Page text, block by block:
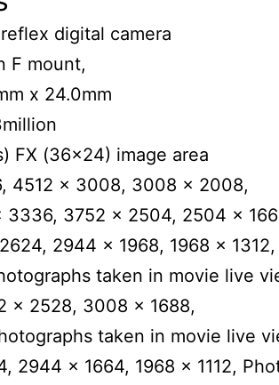
digital camera
F mount,
x 24.0mm
FX (36×24) image area
4512 x 3008, 3008 x 2008,
3336, 3752 x 2504, 2504 x
2944 x 1968, 1968 x 1312,
taken in movie live
x 2528, 3008 x 1688,
taken in movie live
2944 x 1664, 1968 x 1112,